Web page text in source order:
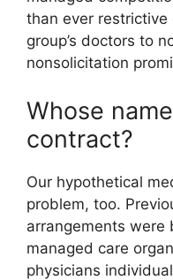
than ever
group’s doctors to
nonsolicitation
Whose
contract?
Our hypothetical
problem, too.
arrangements were
managed care
physicians